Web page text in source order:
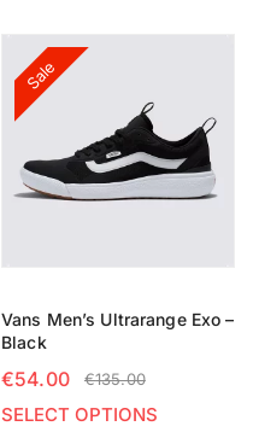
Sale
Vans Men’s Ultrarange Exo –
Black
€135.00
€54.00
SELECT OPTIONS